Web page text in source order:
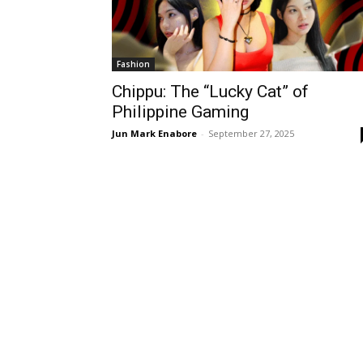
Fashion
Chippu: The “Lucky Cat” of
Philippine Gaming
Jun Mark Enabore - September 27, 2025